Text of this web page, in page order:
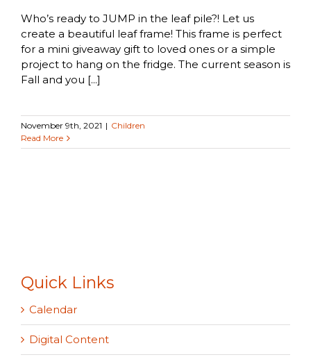
Who’s ready to JUMP in the leaf pile?! Let us
create a beautiful leaf frame! This frame is perfect
for a mini giveaway gift to loved ones or a simple
project to hang on the fridge. The current season is
Fall and you [...]
November 9th, 2021 | Children
Read More
Quick Links
Calendar
Digital Content